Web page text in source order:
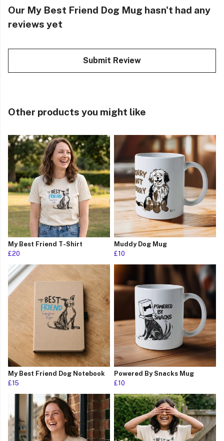
Our My Best Friend Dog Mug hasn't had any
reviews yet
Submit Review
Other products you might like
My Best Friend T-Shirt
£20
Muddy Dog Mug
£10
My Best Friend Dog Notebook
£15
Powered By Snacks Mug
£10